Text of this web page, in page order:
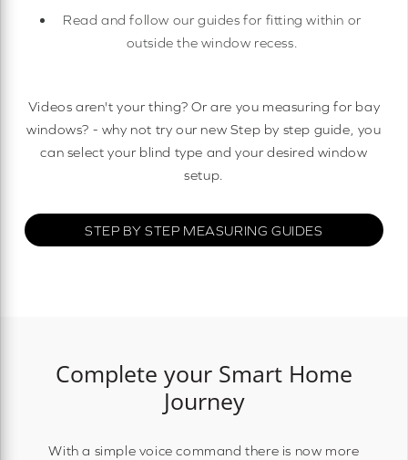
Read and follow our guides for fitting within or
outside the window recess.
Videos aren't your thing? Or are you measuring for bay
windows? - why not try our new Step by step guide, you
can select your blind type and your desired window
setup.
STEP BY STEP MEASURING GUIDES
Complete your Smart Home
Journey
With a simple voice command there is now more